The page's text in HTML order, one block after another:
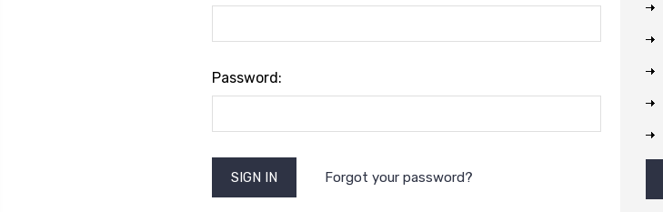
Password:
Forgot your password?